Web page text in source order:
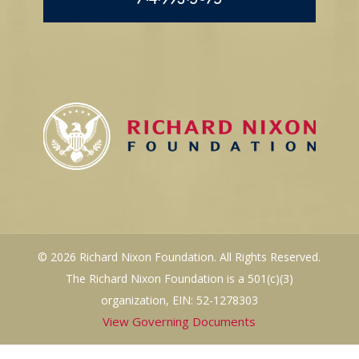
© 2026 Richard Nixon Foundation. All Rights Reserved.
The Richard Nixon Foundation is a 501(c)(3)
organization, EIN: 52-1278303
View Governing Documents